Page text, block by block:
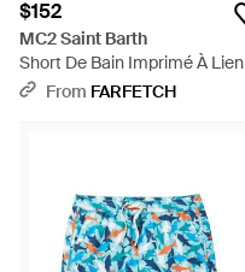
$152
MC2 Saint Barth
Short De Bain Imprimé À Lien
De Resserrage - Blue
From FARFETCH